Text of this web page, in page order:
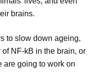
brains.
to slow down ageing,
NF-kB in the brain, or
are going to work on